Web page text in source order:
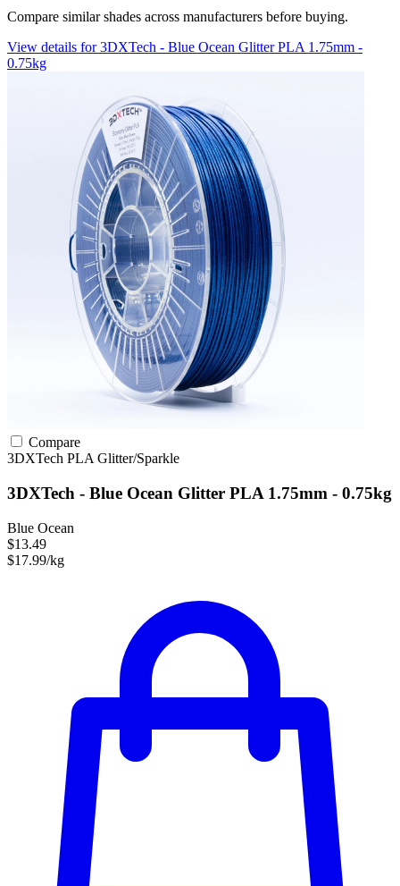
Compare similar shades across manufacturers before buying.
View details for 3DXTech - Blue Ocean Glitter PLA 1.75mm -
0.75kg
Compare
3DXTech PLAGlitter/Sparkle
3DXTech - Blue Ocean Glitter PLA 1.75mm - 0.75kg
Blue Ocean
$13.49
$17.99/kg